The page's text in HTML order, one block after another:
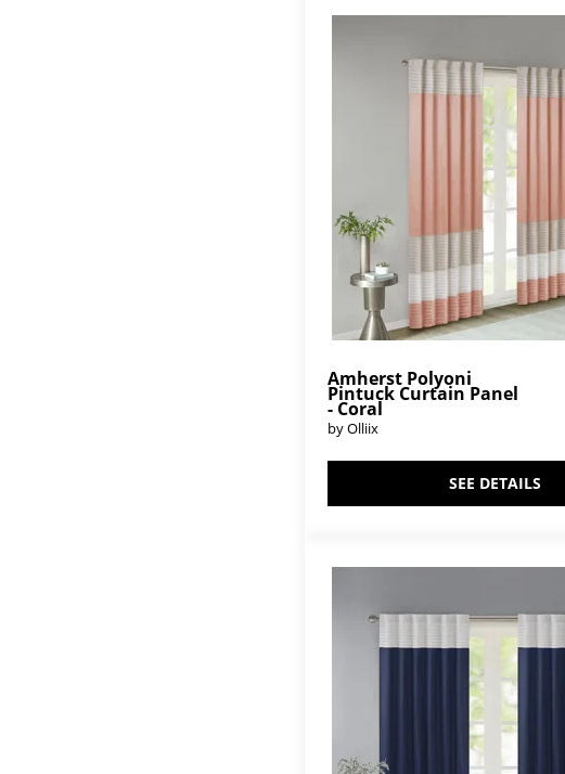
Amherst Polyoni
Pintuck Curtain Panel
- Coral
by Olliix
SEE DETAILS